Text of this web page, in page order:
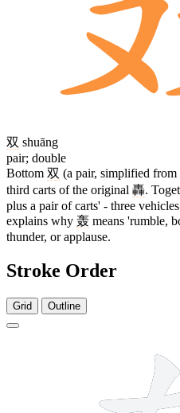
双 shuāng
pair; double
Bottom 双 (a pair, simplified from
third carts of the original 轟.
plus a pair of carts' - three
explains why 轰 means 'rumble,
thunder, or applause.
Stroke Order
Grid Outline